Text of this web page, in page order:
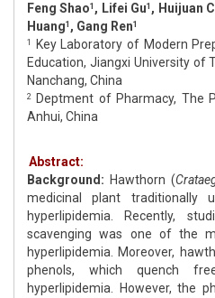
Feng Shao1 , Lifei Gu1 , Huijuan
Huang1 , Gang Ren1
1
Key Laboratory of Modern
Education, Jiangxi University of
Nanchang, China
2
Deptment of Pharmacy, The
Anhui, China
Abstract:
Background: Hawthorn (
medicinal plant
hyperlipidemia. Recently,
scavenging was one of the
hyperlipidemia. Moreover,
phenols, which quench
hyperlipidemia. However, the